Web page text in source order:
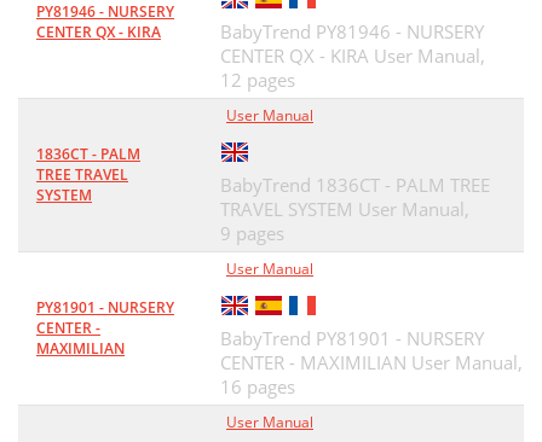
PY81946 - NURSERY
CENTER QX - KIRA
BabyTrend PY81946 - NURSERY
CENTER QX - KIRA User Manual,
12 pages
1836CT - PALM
TREE TRAVEL
SYSTEM
User Manual
BabyTrend 1836CT - PALM TREE
TRAVEL SYSTEM User Manual,
9 pages
PY81901 - NURSERY
CENTER -
MAXIMILIAN
User Manual
BabyTrend PY81901 - NURSERY
CENTER - MAXIMILIAN User Manual,
16 pages
User Manual